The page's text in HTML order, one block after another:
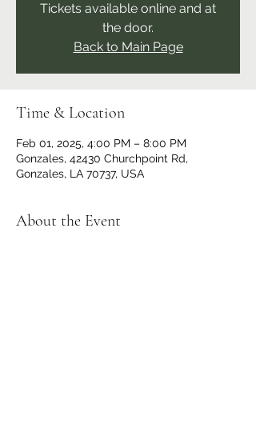
Tickets available online and at
the door.
Back to Main Page
Time & Location
Feb 01, 2025, 4:00 PM – 8:00 PM
Gonzales, 42430 Churchpoint Rd,
Gonzales, LA 70737, USA
About the Event